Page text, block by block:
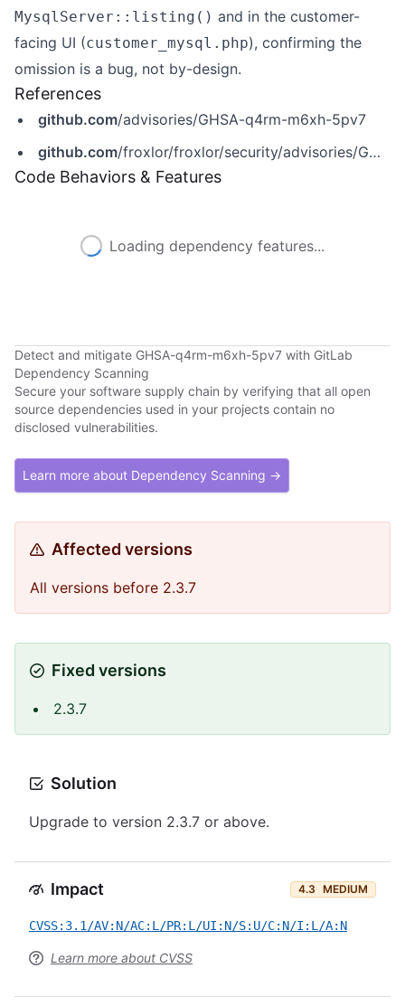
MysqlServer::listing() and in the customer-
facing UI (customer_mysql.php), confirming the
omission is a bug, not by-design.
References
github.com/advisories/GHSA-q4rm-m6xh-5pv7
github.com/froxlor/froxlor/security/advisories/GHSA-q4rm-m6xh-5pv7
Code Behaviors & Features
Loading dependency features...
Detect and mitigate GHSA-q4rm-m6xh-5pv7 with GitLab
Dependency Scanning
Secure your software supply chain by verifying that all open
source dependencies used in your projects contain no
disclosed vulnerabilities.
Learn more about Dependency Scanning →
Affected versions
All versions before 2.3.7
Fixed versions
2.3.7
Solution
Upgrade to version 2.3.7 or above.
Impact 4.3 MEDIUM
CVSS:3.1/AV:N/AC:L/PR:L/UI:N/S:U/C:N/I:L/A:N
Learn more about CVSS